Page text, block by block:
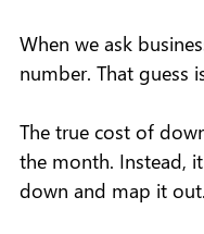
When we ask
number. That guess
The true cost of
the month. Instead,
down and map it out.